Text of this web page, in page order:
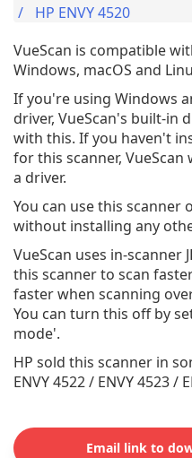
HP ENVY 4520
VueScan is compatible
Windows, macOS and
If you're using Windows
driver, VueScan's built-in
with this. If you haven't
for this scanner,
a driver.
You can use this scanner
without installing any
VueScan uses in-scanner
this scanner to scan
faster when scanning
You can turn this off by
mode'.
HP sold this scanner in
ENVY 4522 / ENVY 4523 /
Email link to